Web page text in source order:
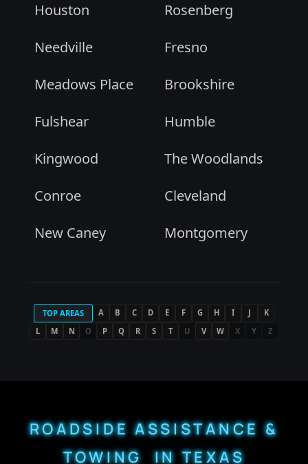
Houston
Rosenberg
Needville
Fresno
Meadows Place
Brookshire
Fulshear
Humble
Kingwood
The Woodlands
Conroe
Cleveland
New Caney
Montgomery
TOP AREAS A B C D E F G H I J
K
L
M N O P Q R S T U V W X Y Z
ROADSIDE ASSISTANCE &
TOWING IN TEXAS